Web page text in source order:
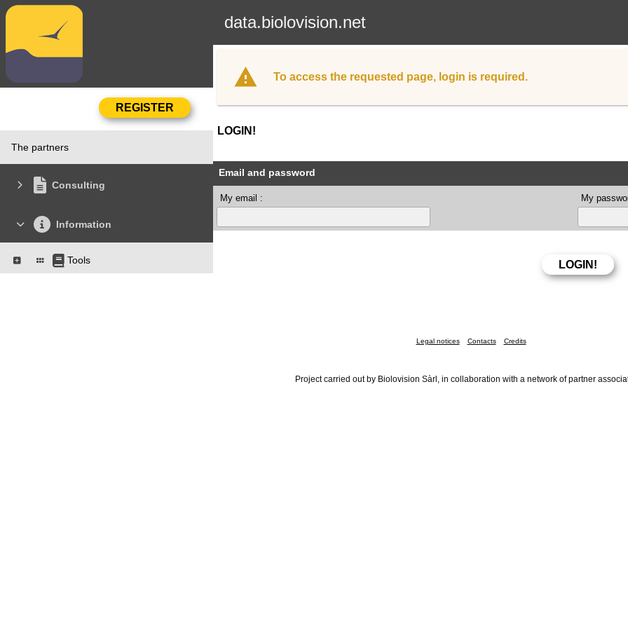
data.biolovision.net
The partners
Consulting
Information
Tools
To access the requested page, login is required.
LOGIN!
Email and password
My email : My
Legal notices Contacts Credits
Project carried out by Biolovision Sàrl, in collaboration with a network of partner